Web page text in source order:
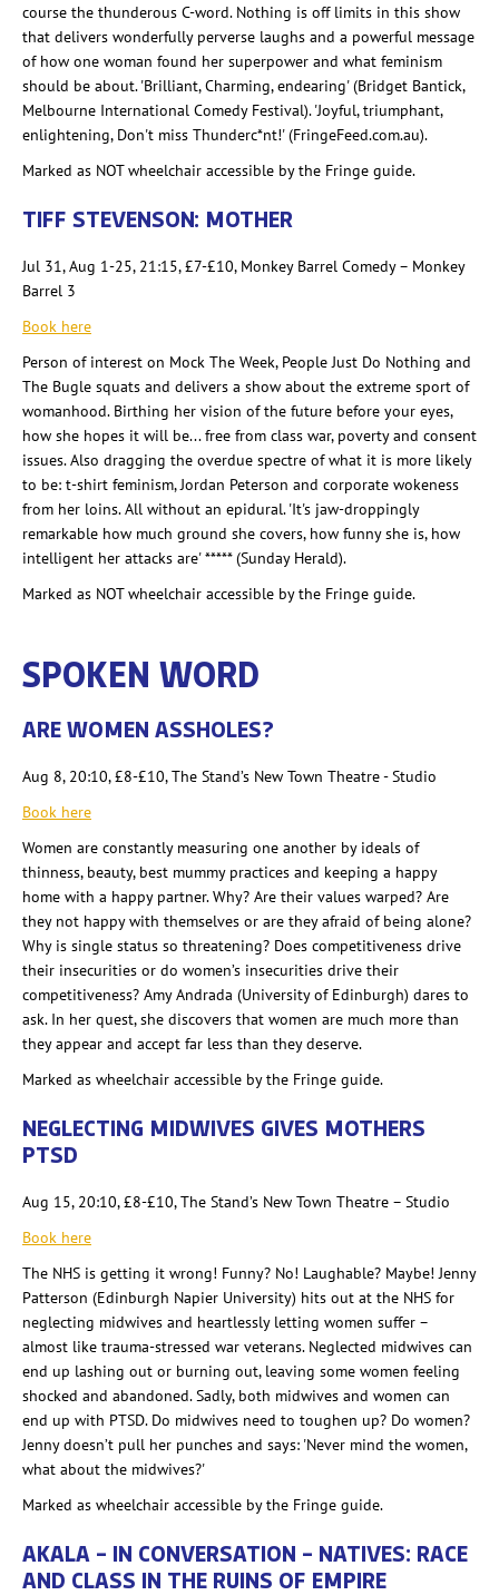
course the thunderous C-word. Nothing is off limits in this show
that delivers wonderfully perverse laughs and a powerful message
of how one woman found her superpower and what feminism
should be about. 'Brilliant, Charming, endearing' (Bridget Bantick,
Melbourne International Comedy Festival). 'Joyful, triumphant,
enlightening, Don't miss Thunderc*nt!' (FringeFeed.com.au).
Marked as NOT wheelchair accessible by the Fringe guide.
TIFF STEVENSON: MOTHER
Jul 31, Aug 1-25, 21:15, £7-£10, Monkey Barrel Comedy – Monkey
Barrel 3
Book here
Person of interest on Mock The Week, People Just Do Nothing and
The Bugle squats and delivers a show about the extreme sport of
womanhood. Birthing her vision of the future before your eyes,
how she hopes it will be... free from class war, poverty and consent
issues. Also dragging the overdue spectre of what it is more likely
to be: t-shirt feminism, Jordan Peterson and corporate wokeness
from her loins. All without an epidural. 'It's jaw-droppingly
remarkable how much ground she covers, how funny she is, how
intelligent her attacks are' ***** (Sunday Herald).
Marked as NOT wheelchair accessible by the Fringe guide.
SPOKEN WORD
ARE WOMEN ASSHOLES?
Aug 8, 20:10, £8-£10, The Stand’s New Town Theatre - Studio
Book here
Women are constantly measuring one another by ideals of
thinness, beauty, best mummy practices and keeping a happy
home with a happy partner. Why? Are their values warped? Are
they not happy with themselves or are they afraid of being alone?
Why is single status so threatening? Does competitiveness drive
their insecurities or do women’s insecurities drive their
competitiveness? Amy Andrada (University of Edinburgh) dares to
ask. In her quest, she discovers that women are much more than
they appear and accept far less than they deserve.
Marked as wheelchair accessible by the Fringe guide.
NEGLECTING MIDWIVES GIVES MOTHERS
PTSD
Aug 15, 20:10, £8-£10, The Stand’s New Town Theatre – Studio
Book here
The NHS is getting it wrong! Funny? No! Laughable? Maybe! Jenny
Patterson (Edinburgh Napier University) hits out at the NHS for
neglecting midwives and heartlessly letting women suffer –
almost like trauma-stressed war veterans. Neglected midwives can
end up lashing out or burning out, leaving some women feeling
shocked and abandoned. Sadly, both midwives and women can
end up with PTSD. Do midwives need to toughen up? Do women?
Jenny doesn’t pull her punches and says: 'Never mind the women,
what about the midwives?'
Marked as wheelchair accessible by the Fringe guide.
AKALA – IN CONVERSATION – NATIVES: RACE
AND CLASS IN THE RUINS OF EMPIRE